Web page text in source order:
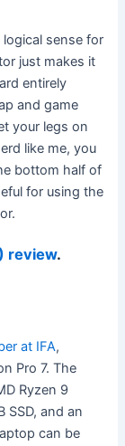
logical sense for
just makes it
entirely
and game
your legs on
like me, you
bottom half of
for using the
review.
at IFA,
Pro 7. The
Ryzen 9
SSD, and an
can be